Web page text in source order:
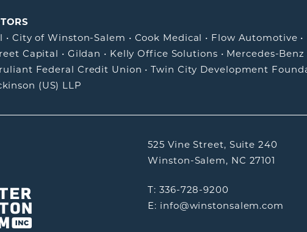
• City of Winston-Salem • Cook Medical • Flow Automotive •
Capital • Gildan • Kelly Office Solutions • Mercedes-
Federal Credit Union •Twin City Development
(US) LLP
525 Vine Street, Suite 240
Winston-Salem, NC 27101
T: 336-728-9200
E: info@winstonsalem.com